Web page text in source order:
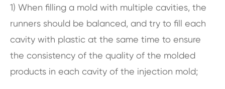
1) When filling a mold with multiple cavities, the
runners should be balanced, and try to fill each
cavity with plastic at the same time to ensure
the consistency of the quality of the molded
products in each cavity of the injection mold;